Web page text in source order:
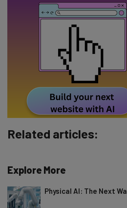
Subscribe
Tip: use your work email so we can
By signing up to receive our newsletter,
Policy
at any time.
Related articles:
Explore More
Physical AI: The Next